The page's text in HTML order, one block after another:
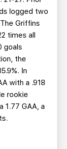
logged two
Griffins
times all
goals
the
In
with a .918
rookie
1.77 GAA, a